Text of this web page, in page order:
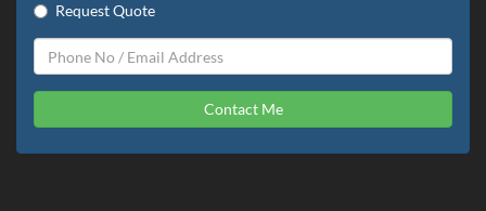
Request Quote
Contact Me